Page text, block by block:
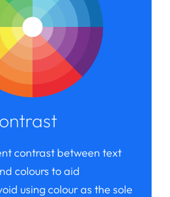
contrast between text
colours to aid
using colour as the sole